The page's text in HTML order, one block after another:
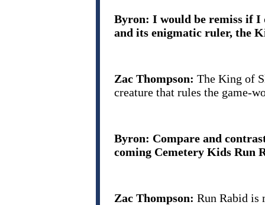
Byron: I would be remiss if I
and its enigmatic ruler, the
Zac Thompson: The King of
creature that rules the game-
Byron: Compare and
coming Cemetery Kids Run
Zac Thompson: Run Rabid is